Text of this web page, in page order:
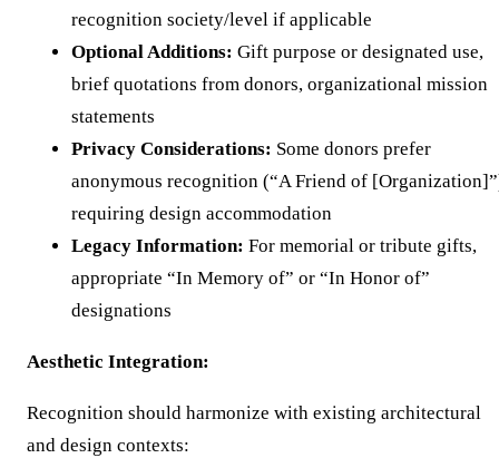
recognition society/level if applicable
Optional Additions: Gift purpose or designated use,
brief quotations from donors, organizational mission
statements
Privacy Considerations: Some donors prefer
anonymous recognition (“A Friend of
requiring design accommodation
Legacy Information: For memorial or tribute gifts,
appropriate “In Memory of” or “In Honor of”
designations
Aesthetic Integration:
Recognition should harmonize with existing architectural
and design contexts: